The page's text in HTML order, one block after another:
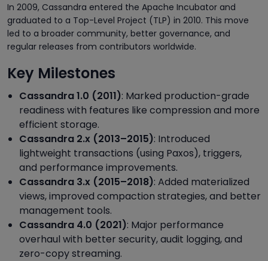
In 2009, Cassandra entered the Apache Incubator and
graduated to a Top-Level Project (TLP) in 2010. This move
led to a broader community, better governance, and
regular releases from contributors worldwide.
Key Milestones
Cassandra 1.0 (2011): Marked production-grade
readiness with features like compression and more
efficient storage.
Cassandra 2.x (2013–2015): Introduced
lightweight transactions (using Paxos), triggers,
and performance improvements.
Cassandra 3.x (2015–2018): Added materialized
views, improved compaction strategies, and better
management tools.
Cassandra 4.0 (2021): Major performance
overhaul with better security, audit logging, and
zero-copy streaming.